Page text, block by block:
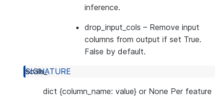
inference.
drop_input_cols – Remove input
columns from output if set True.
False by default.
scale_
dict {column_name: value} or None Per feature